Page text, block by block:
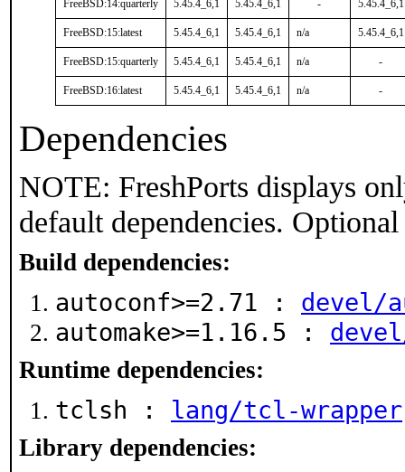
FreeBSD:14:quarterly 5.45.4_6,1 5.45.4_6,1 - 5.45.4_6,1
FreeBSD:15:latest 5.45.4_6,1 5.45.4_6,1 n/a 5.45.4_6,1
FreeBSD:15:quarterly 5.45.4_6,1 5.45.4_6,1 n/a -
FreeBSD:16:latest 5.45.4_6,1 5.45.4_6,1 n/a -
Dependencies
NOTE: FreshPorts displays
default dependencies.
Build dependencies:
autoconf>=2.71 : devel/
automake>=1.16.5 :
Runtime dependencies:
tclsh : lang/tcl-wrapper
Library dependencies: